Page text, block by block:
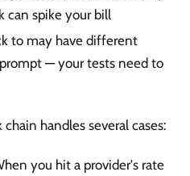
can spike your bill
to may have different
— your tests need to
handles several cases:
you hit a provider's rate